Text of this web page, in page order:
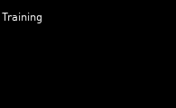
Training